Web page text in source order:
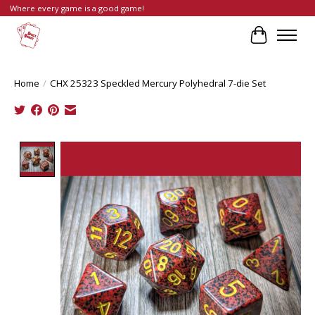
Where every game is a good game!
Cart
Home / CHX 25323 Speckled Mercury Polyhedral 7-die Set